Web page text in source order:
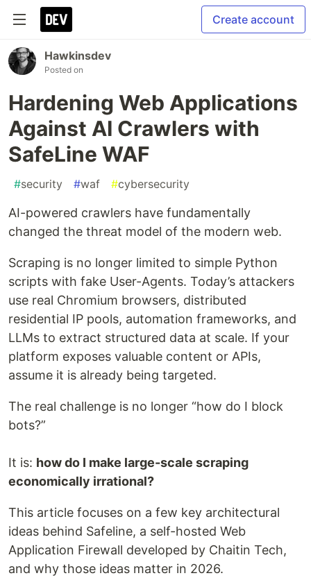
Create account
Hawkinsdev
Posted on
Hardening Web Applications
Against AI Crawlers with
SafeLine WAF
#security #waf #cybersecurity
AI-powered crawlers have fundamentally
changed the threat model of the modern web.
Scraping is no longer limited to simple Python
scripts with fake User-Agents. Today’s attackers
use real Chromium browsers, distributed
residential IP pools, automation frameworks, and
LLMs to extract structured data at scale. If your
platform exposes valuable content or APIs,
assume it is already being targeted.
The real challenge is no longer “how do I block
bots?”
It is: how do I make large-scale scraping
economically irrational?
This article focuses on a few key architectural
ideas behind Safeline, a self-hosted Web
Application Firewall developed by Chaitin Tech,
and why those ideas matter in 2026.